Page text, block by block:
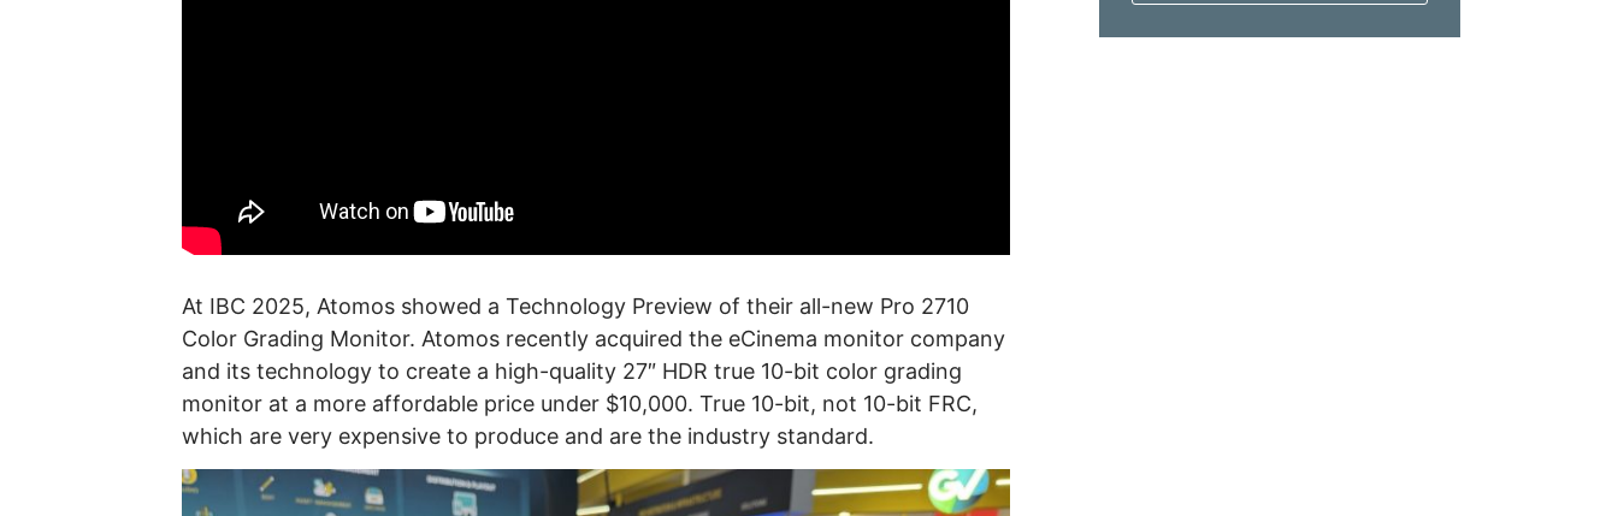
At IBC 2025, Atomos showed a Technology Preview of their all-new Pro 2710
Color Grading Monitor. Atomos recently acquired the eCinema monitor company
and its technology to create a high-quality 27″ HDR true 10-bit color grading
monitor at a more affordable price under $10,000. True 10-bit, not 10-bit FRC,
which are very expensive to produce and are the industry standard.